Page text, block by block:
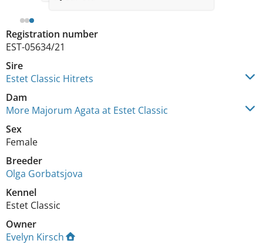
Registration number
EST-05634/21
Sire
Estet Classic Hitrets
Dam
More Majorum Agata at Estet Classic
Sex
Female
Breeder
Olga Gorbatsjova
Kennel
Estet Classic
Owner
Evelyn Kirsch